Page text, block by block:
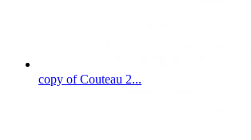
copy of Couteau 2...